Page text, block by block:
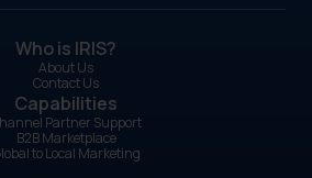
Who is IRIS?
About Us
Contact Us
Capabilities
Partner Support
B2B Marketplace
to Local Marketing